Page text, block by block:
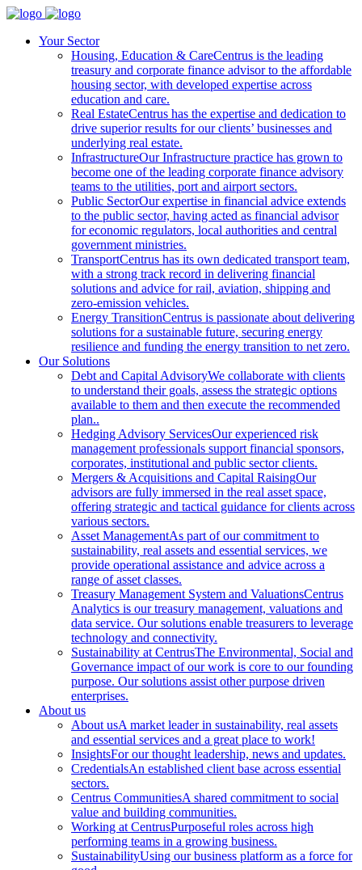
Your Sector
Housing, Education & CareCentrus is the leading
treasury and corporate finance advisor to the affordable
housing sector, with developed expertise across
education and care.
Real EstateCentrus has the expertise and dedication to
drive superior results for our clients’ businesses and
underlying real estate.
InfrastructureOur Infrastructure practice has grown to
become one of the leading corporate finance advisory
teams to the utilities, port and airport sectors.
Public SectorOur expertise in financial advice extends
to the public sector, having acted as financial advisor
for economic regulators, local authorities and central
government ministries.
TransportCentrus has its own dedicated transport team,
with a strong track record in delivering financial
solutions and advice for rail, aviation, shipping and
zero-emission vehicles.
Energy TransitionCentrus is passionate about delivering
solutions for a sustainable future, securing energy
resilience and funding the energy transition to net zero.
Our Solutions
Debt and Capital AdvisoryWe collaborate with clients
to understand their goals, assess the strategic options
available to them and then execute the recommended
plan..
Hedging Advisory ServicesOur experienced risk
management professionals support financial sponsors,
corporates, institutional and public sector clients.
Mergers & Acquisitions and Capital RaisingOur
advisors are fully immersed in the real asset space,
offering strategic and tactical guidance for clients across
various sectors.
Asset ManagementAs part of our commitment to
sustainability, real assets and essential services, we
provide operational assistance and advice across a
range of asset classes.
Treasury Management System and ValuationsCentrus
Analytics is our treasury management, valuations and
data service. Our solutions enable treasurers to leverage
technology and connectivity.
Sustainability at CentrusThe Environmental, Social and
Governance impact of our work is core to our founding
purpose. Our solutions assist other purpose driven
enterprises.
About us
About usA market leader in sustainability, real assets
and essential services and a great place to work!
InsightsFor our thought leadership, news and updates.
CredentialsAn established client base across essential
sectors.
Centrus CommunitiesA shared commitment to social
value and building communities.
Working at CentrusPurposeful roles across high
performing teams in a growing business.
SustainabilityUsing our business platform as a force for